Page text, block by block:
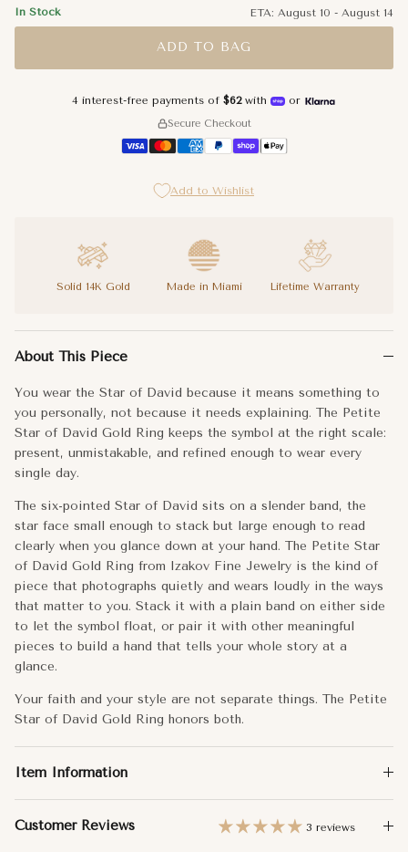
4.5
4.75
6.25
7
7.25
7.5
7.75
8 (+ $35)
(+ $45)
8.75 (+ $65)
9
In Stock ETA: August 10 - August 14
ADD TO BAG
4 interest-free payments of$62with or
Secure Checkout
Add to Wishlist
Solid 14K Gold Made in Miami Lifetime Warranty
Your faith and your style are not separate things. The Petite
Metal: 14k Gold
Approx. Weight:
Dimensions: 7mm
Band Width: 1.10mm
About This Piece
You wear the Star of David because it means something to
you personally, not because it needs explaining. The Petite
Star of David Gold Ring keeps the symbol at the right scale:
present, unmistakable, and refined enough to wear every
single day.
The six-pointed Star of David sits on a slender band, the
star face small enough to stack but large enough to read
clearly when you glance down at your hand. The Petite Star
of David Gold Ring from Izakov Fine Jewelry is the kind of
piece that photographs quietly and wears loudly in the ways
that matter to you. Stack it with a plain band on either side
to let the symbol float, or pair it with other meaningful
pieces to build a hand that tells your whole story at a
glance.
Your faith and your style are not separate things. The Petite
Star of David Gold Ring honors both.
Item Information
Customer Reviews 3 reviews